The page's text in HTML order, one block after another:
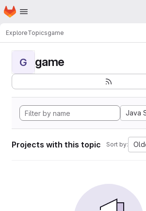
Skip to main content
Homepage
ExploreTopicsgame
G game
Java
Projects with this topic Sort by: